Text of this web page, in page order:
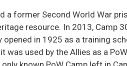
a former Second World War
resource. In 2013, Camp
in 1925 as a training
was used by the Allies as a